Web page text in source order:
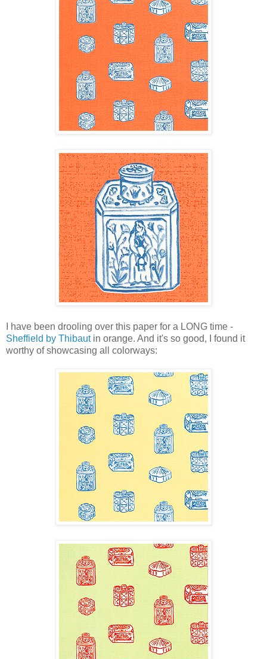
I have been drooling over this paper for a LONG time -
Sheffield by Thibautin orange. And it's so good, I found it
worthy of showcasing all colorways: